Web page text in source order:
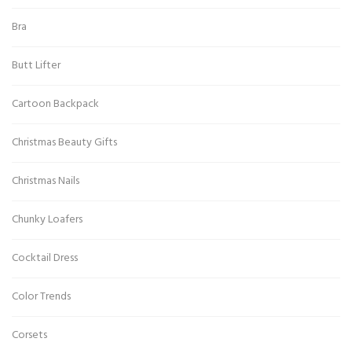
Bra
Butt Lifter
Cartoon Backpack
Christmas Beauty Gifts
Christmas Nails
Chunky Loafers
Cocktail Dress
Color Trends
Corsets